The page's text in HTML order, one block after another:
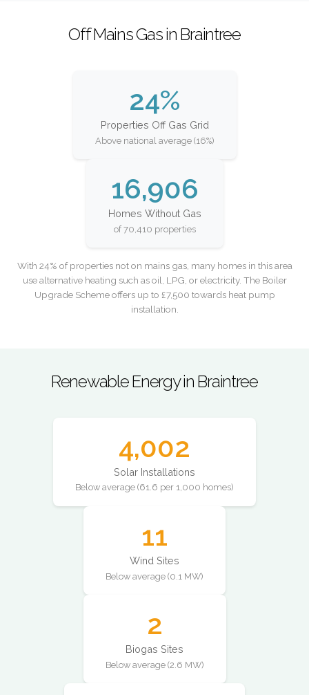
Off Mains Gas in Braintree
24%
Properties Off Gas Grid
Above national average (16%)
16,906
Homes Without Gas
of 70,410 properties
With 24% of properties not on mains gas, many homes in this area
use alternative heating such as oil, LPG, or electricity. The Boiler
Upgrade Scheme offers up to £7,500 towards heat pump
installation.
Renewable Energy in Braintree
4,002
Solar Installations
Below average (61.6 per 1,000 homes)
11
Wind Sites
Below average (0.1 MW)
2
Biogas Sites
Below average (2.6 MW)